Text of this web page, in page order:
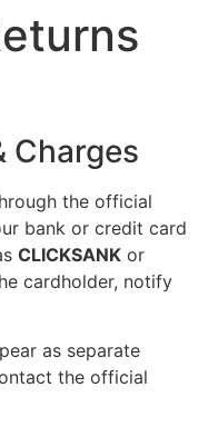
Charges
the official
bank or credit card
CLICKSANK or
cardholder, notify
as separate
the official